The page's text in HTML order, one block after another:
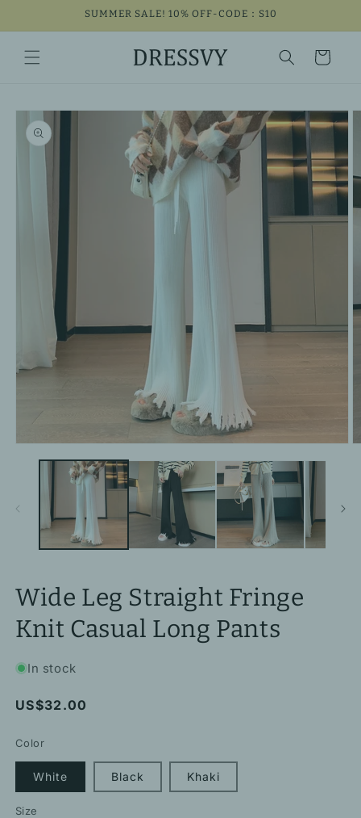
SUMMER SALE! 10% OFF-CODE：S10
Cart
Skip to
product
information
media
Wide Leg Straight Fringe
Knit Casual Long Pants
In stock
Regular
US$32.00
Color
White Black Khaki
Size